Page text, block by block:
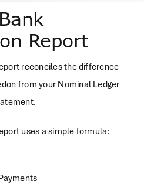
Report
reconciles the difference
from your Nominal Ledger
uses a simple formula: